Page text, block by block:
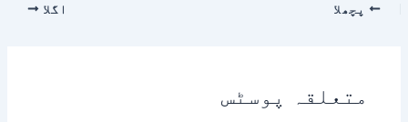
پچھلا اگلا
متعلقہ پوسٹس